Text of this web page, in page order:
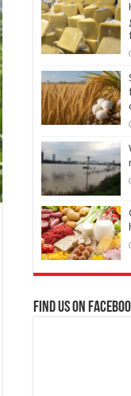
Find us on